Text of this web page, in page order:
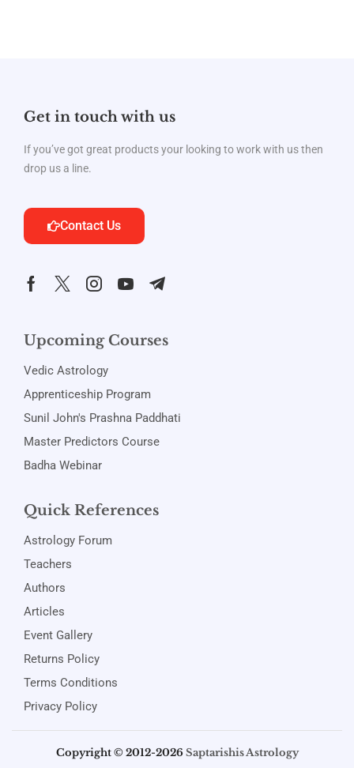
Get in touch with us
If you’ve got great products your looking to work with us then
drop us a line.
Contact Us
Upcoming Courses
Vedic Astrology
Apprenticeship Program
Sunil John's Prashna Paddhati
Master Predictors Course
Badha Webinar
Quick References
Astrology Forum
Teachers
Authors
Articles
Event Gallery
Returns Policy
Terms Conditions
Privacy Policy
Copyright © 2012-2026Saptarishis Astrology